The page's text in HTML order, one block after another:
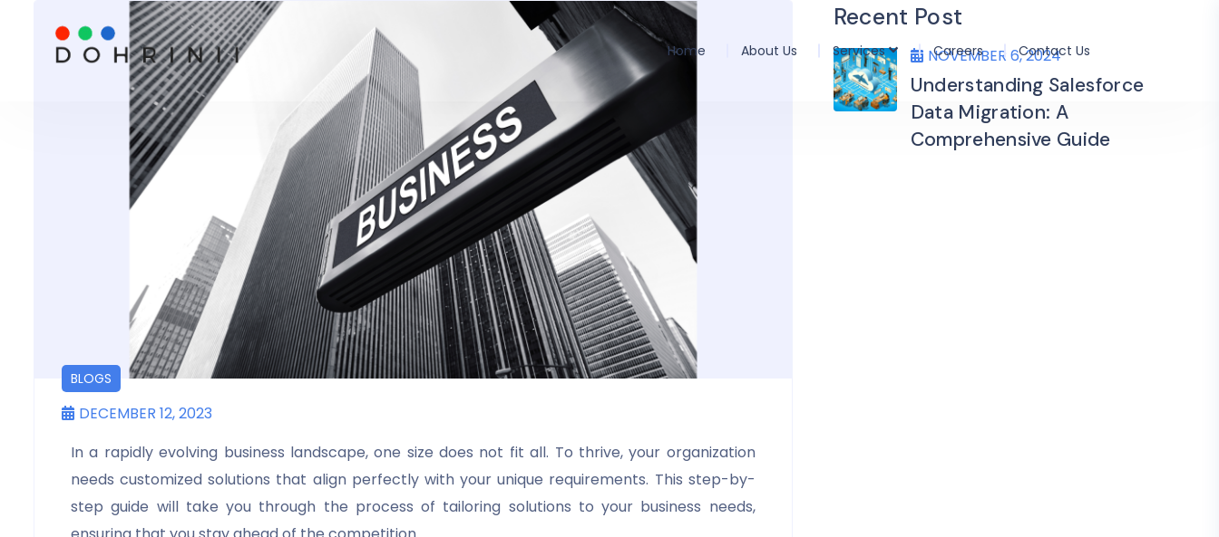
Home About Us Services Careers Contact Us
BLOGS
DECEMBER 12, 2023
In a rapidly evolving business landscape, one size does not fit all. To thrive, your organization
needs customized solutions that align perfectly with your unique requirements. This step-by-
step guide will take you through the process of tailoring solutions to your business needs,
Recent Post
NOVEMBER 6, 2024
Understanding Salesforce
Data Migration: A
Comprehensive Guide